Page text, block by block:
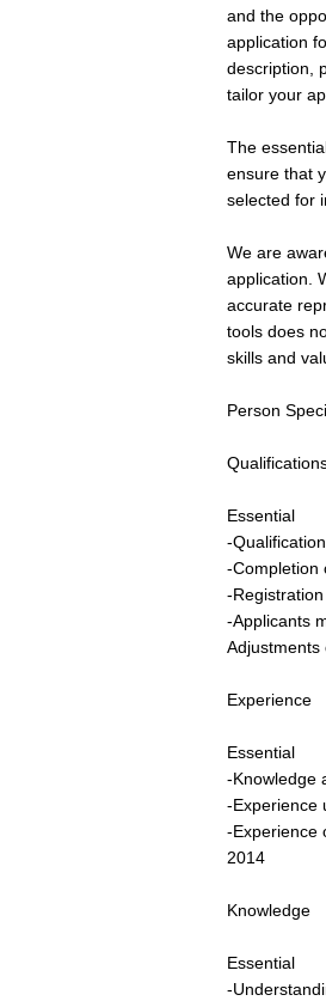
and the
application
description,
tailor your
The
ensure that
selected for
We are
application.
accurate
tools does
skills and
Person
Essential
-
-Completion
-
-Applicants
Adjustments
Experience
Essential
-Knowledge
-Experience
-Experience
2014
Knowledge
Essential
-